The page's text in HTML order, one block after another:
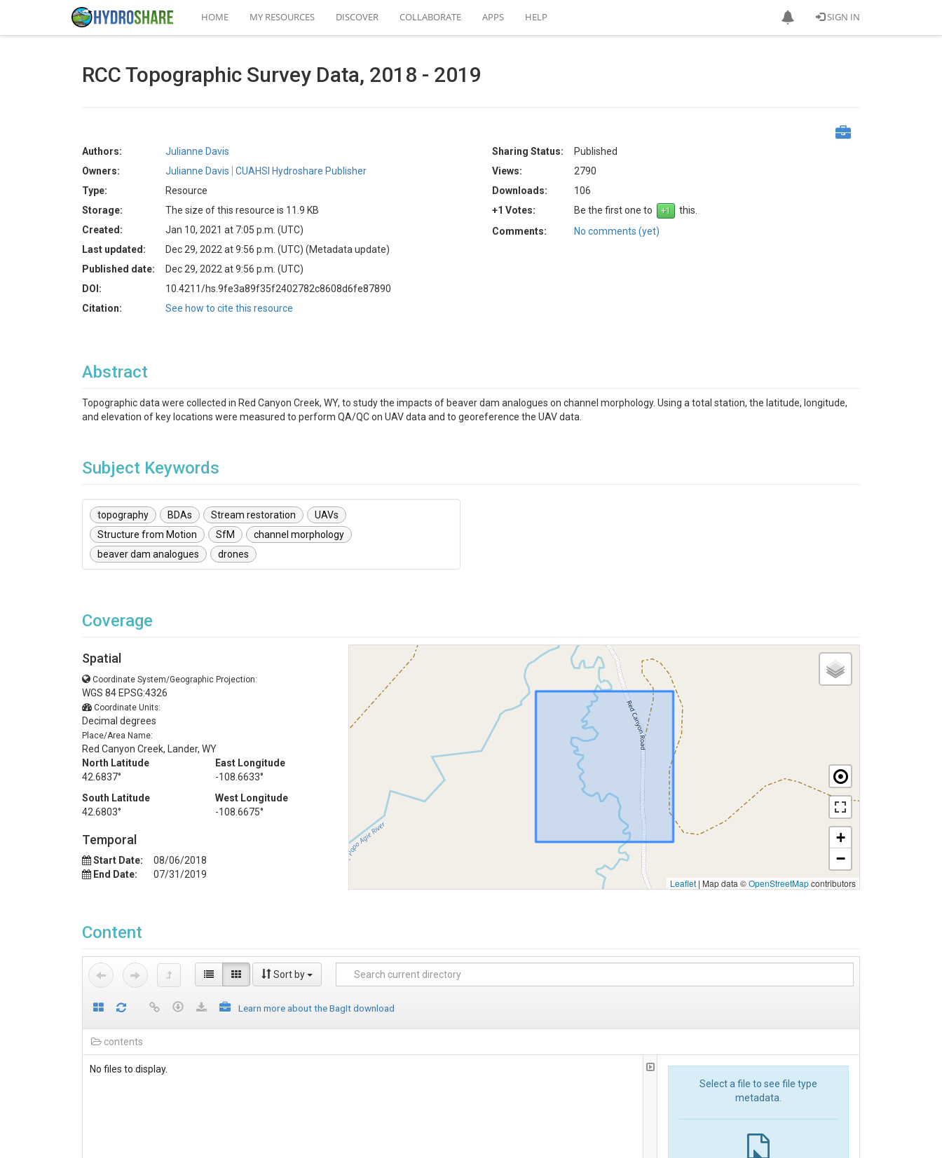
SIGN IN
HOME MY RESOURCES DISCOVER COLLABORATE APPS HELP
RCC Topographic Survey Data, 2018 - 2019
Authors:
Julianne Davis
Owners:
Julianne Davis
CUAHSI Hydroshare Publisher
Type:
Resource
Storage:
The size of this resource is 11.9 KB
Created:
Jan 10, 2021 at 7:05 p.m. (UTC)
Last updated:
Dec 29, 2022 at 9:56 p.m. (UTC) (Metadata update)
Published date:
Dec 29, 2022 at 9:56 p.m. (UTC)
DOI:
10.4211/hs.9fe3a89f35f2402782c8608d6fe87890
Citation:
See how to cite this resource
Sharing Status:
Published
Views:
2790
Downloads:
106
+1 Votes:
Be the first one to
this.
Comments:
No comments (yet)
Abstract
Topographic data were collected in Red Canyon Creek, WY, to study the impacts of beaver dam analogues on channel morphology. Using a total station, the latitude, longitude,
and elevation of key locations were measured to perform QA/QC on UAV data and to georeference the UAV data.
Subject Keywords
topography BDAs Stream restoration
UAVs
Structure from Motion
SfM
channel morphology
beaver dam analogues
drones
Coverage
Spatial
Coordinate System/Geographic Projection:
WGS 84 EPSG:4326
Coordinate Units:
Decimal degrees
Place/Area Name:
Red Canyon Creek, Lander, WY
North Latitude
42.6837°
East Longitude
-108.6633°
South Latitude
42.6803°
West Longitude
-108.6675°
Temporal
Start Date:
08/06/2018
End Date:
07/31/2019
+
−
Leaflet | Map data ©OpenStreetMapcontributors
Content
Sort by
Learn more about the BagIt download
contents
No files to display.
Select a file to see file type
metadata.